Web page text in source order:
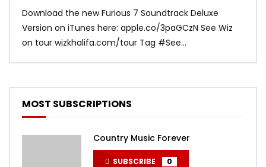
Download the new Furious 7 Soundtrack Deluxe
Version on iTunes here: apple.co/3paGCzN See Wiz
on tour wizkhalifa.com/tour Tag ‪#‎See...
MOST SUBSCRIPTIONS
Country Music Forever
SUBSCRIBE 0